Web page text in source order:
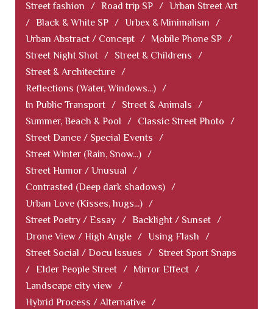
Street fashion
/ Road trip SP / Urban Street Art
/ Black & White SP / Urbex & Minimalism
/
Urban Abstract / Concept / Mobile Phone SP /
Street Night Shot / Street & Childrens
/
Street & Architecture /
Reflections (Water, Windows...) /
In Public Transport / Street & Animals
/
Summer, Beach & Pool
/ Classic Street Photo
/
Street Dance / Special Events
/
Street Winter (Rain, Snow...) /
Street Humor / Unusual
/
Contrasted (Deep dark shadows) /
Urban Love (Kisses, hugs...) /
Street Poetry / Essay / Backlight / Sunset /
Drone View / High Angle / Using Flash
/
Street Social / Docu Issues
/
Street Sport Snaps
/ Elder People Street / Mirror Effect /
Landscape city view /
Hybrid Process / Alternative /